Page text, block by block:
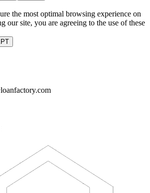
the most optimal browsing experience on
our site, you are agreeing to the use of these